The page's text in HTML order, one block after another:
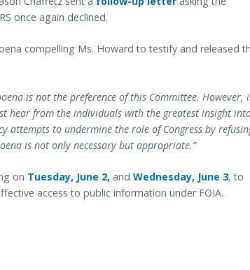
once again declined.
compelling Ms. Howard to testify and released
is not the preference of this Committee. However,
hear from the individuals with the greatest insight
attempts to undermine the role of Congress by
is not only necessary but appropriate.”
on Tuesday, June 2, and Wednesday, June 3, to
access to public information under FOIA.